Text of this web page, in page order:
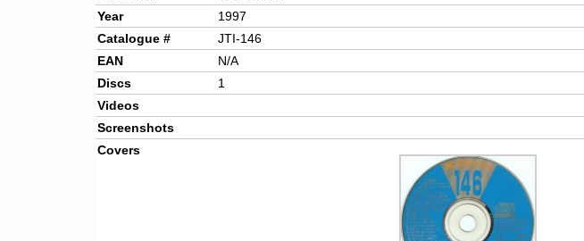
Year
1997
Catalogue #
JTI-146
EAN
N/A
Discs
1
Videos
Screenshots
Covers